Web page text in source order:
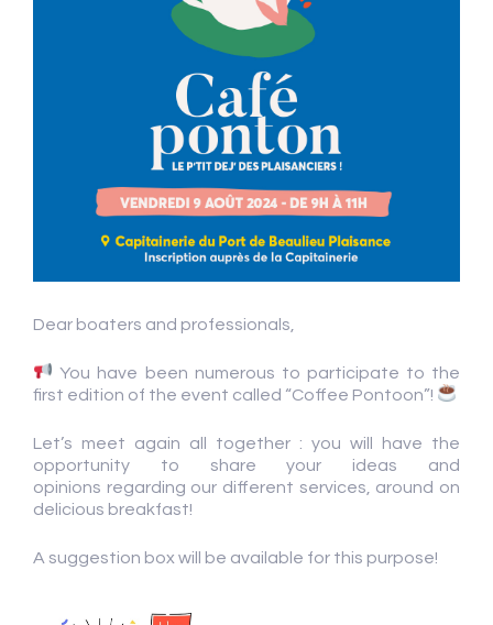
Dear boaters and professionals,
You have been numerous to participate to the
first edition of the event called “Coffee Pontoon”!
Let’s meet again all together : you will have the
opportunity to share your ideas and
opinions regarding our different services, around on
delicious breakfast!
A suggestion box will be available for this purpose!